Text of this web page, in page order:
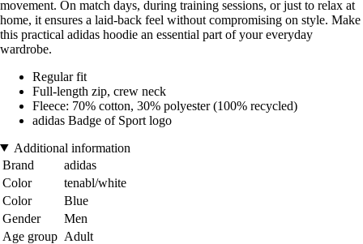
movement. On match days, during training sessions, or just to relax at
home, it ensures a laid-back feel without compromising on style. Make
this practical adidas hoodie an essential part of your everyday
wardrobe.
Regular fit
Full-length zip, crew neck
Fleece: 70% cotton, 30% polyester (100% recycled)
adidas Badge of Sport logo
Additional information
Brand
adidas
Color
tenabl/white
Color
Blue
Gender
Men
Age group Adult